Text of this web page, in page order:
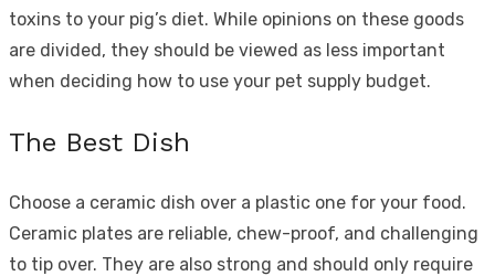
toxins to your pig’s diet. While opinions on these goods
are divided, they should be viewed as less important
when deciding how to use your pet supply budget.
The Best Dish
Choose a ceramic dish over a plastic one for your food.
Ceramic plates are reliable, chew-proof, and challenging
to tip over. They are also strong and should only require